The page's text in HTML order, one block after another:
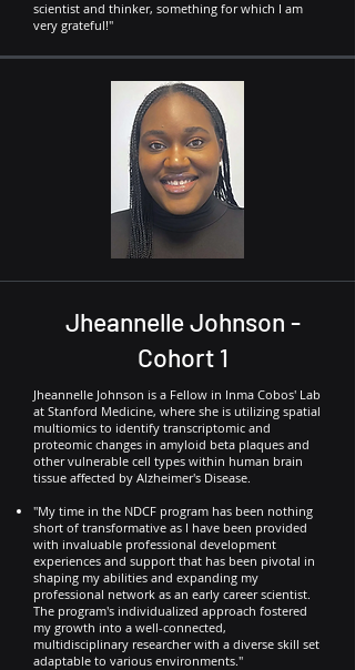
scientist and thinker, something for which I am
very grateful!"
Jheannelle Johnson -
Cohort 1
Jheannelle Johnson is a Fellow in Inma Cobos' Lab
at Stanford Medicine, where she is utilizing spatial
multiomics to identify transcriptomic and
proteomic changes in amyloid beta plaques and
other vulnerable cell types within human brain
tissue affected by Alzheimer's Disease.
"My time in the NDCF program has been nothing
short of transformative as I have been provided
with invaluable professional development
experiences and support that has been pivotal in
shaping my abilities and expanding my
professional network as an early career scientist.
The program's individualized approach fostered
my growth into a well-connected,
multidisciplinary researcher with a diverse skill set
adaptable to various environments."